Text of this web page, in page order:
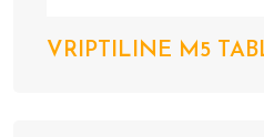
VRIPTILINE M5